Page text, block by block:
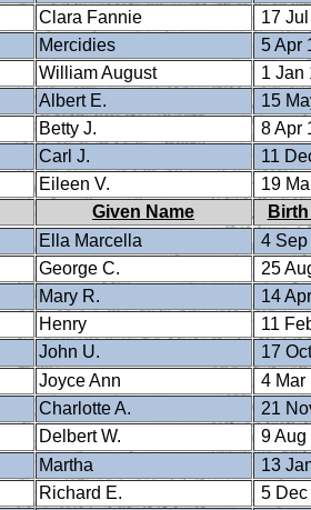
Clara Fannie
17
Mercidies
5 Apr
William August
1 Jan
Albert E.
15
Betty J.
8 Apr
Carl J.
11
Eileen V.
19
Given Name
Ella Marcella
4
George C.
25
Mary R.
14
Henry
11
John U.
17
Joyce Ann
4 Mar
Charlotte A.
21
Delbert W.
9 Aug
Martha
13
Richard E.
5